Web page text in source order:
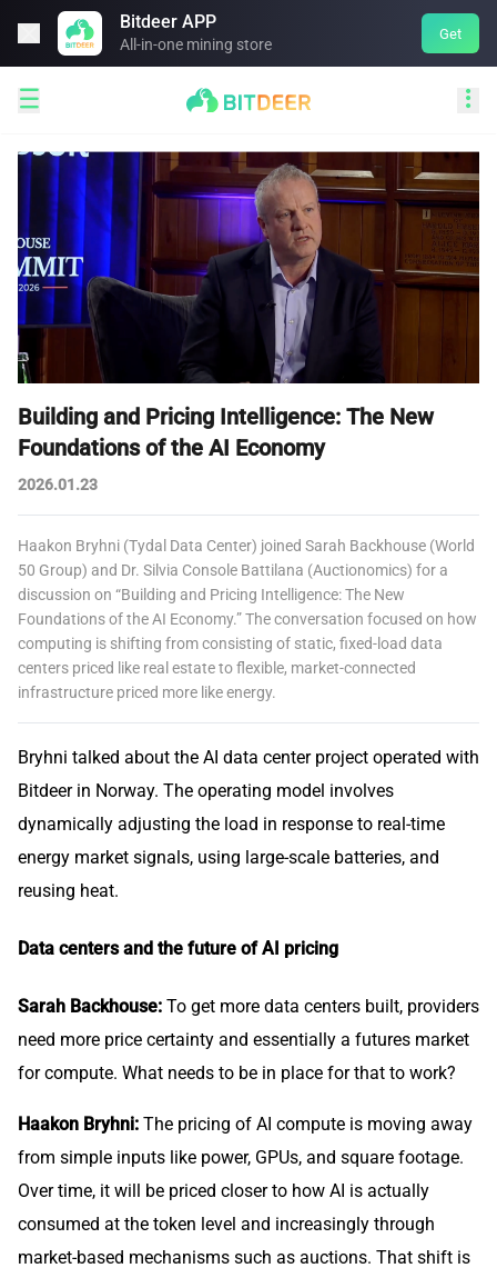
Bitdeer APP
All-in-one mining store
Get
 
Building and Pricing Intelligence: The New
Foundations of the AI Economy
2026.01.23
Haakon Bryhni (Tydal Data Center) joined Sarah Backhouse (World
50 Group) and Dr. Silvia Console Battilana (Auctionomics) for a
discussion on “Building and Pricing Intelligence: The New
Foundations of the AI Economy.” The conversation focused on how
computing is shifting from consisting of static, fixed-load data
centers priced like real estate to flexible, market-connected
infrastructure priced more like energy.
Bryhni talked about the AI data center project operated with
Bitdeer in Norway. The operating model involves
dynamically adjusting the load in response to real-time
energy market signals, using large-scale batteries, and
reusing heat.
Data centers and the future of AI pricing
Sarah Backhouse: To get more data centers built, providers
need more price certainty and essentially a futures market
for compute. What needs to be in place for that to work?
Haakon Bryhni: The pricing of AI compute is moving away
from simple inputs like power, GPUs, and square footage.
Over time, it will be priced closer to how AI is actually
consumed at the token level and increasingly through
market-based mechanisms such as auctions. That shift is